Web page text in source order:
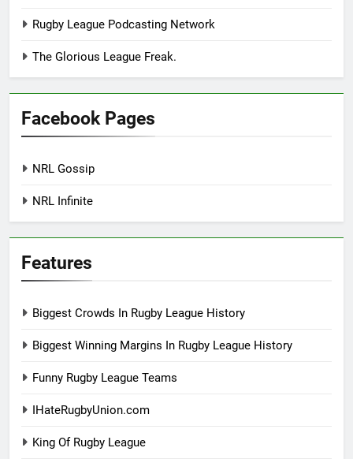
Rugby League Podcasting Network
The Glorious League Freak.
Facebook Pages
NRL Gossip
NRL Infinite
Features
Biggest Crowds In Rugby League History
Biggest Winning Margins In Rugby League History
Funny Rugby League Teams
IHateRugbyUnion.com
King Of Rugby League